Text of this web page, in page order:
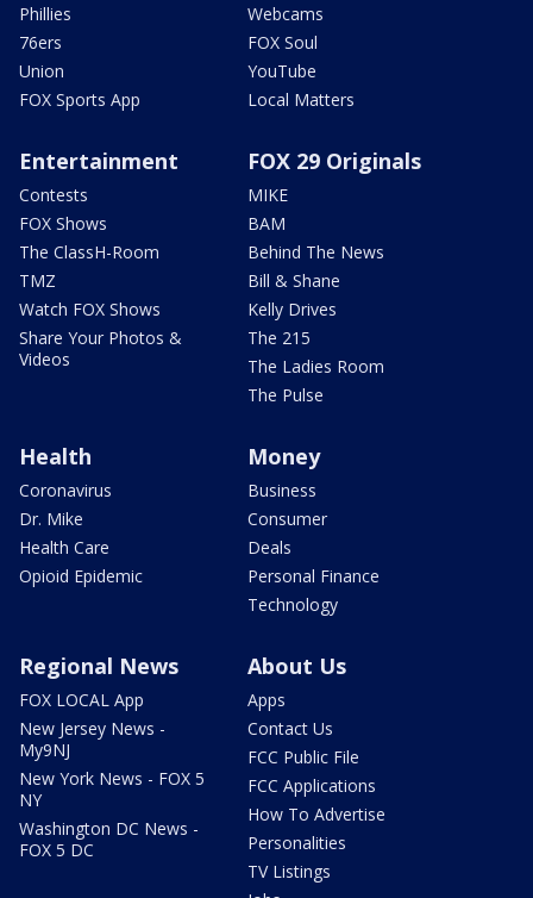
Phillies
76ers
Union
FOX Sports App
Webcams
FOX Soul
YouTube
Local Matters
Entertainment
Contests
FOX Shows
The ClassH-Room
TMZ
Watch FOX Shows
Share Your Photos &
Videos
FOX 29 Originals
MIKE
BAM
Behind The News
Bill & Shane
Kelly Drives
The 215
The Ladies Room
The Pulse
Health
Coronavirus
Dr. Mike
Health Care
Opioid Epidemic
Money
Business
Consumer
Deals
Personal Finance
Technology
Regional News
FOX LOCAL App
New Jersey News -
My9NJ
New York News - FOX 5
NY
Washington DC News -
FOX 5 DC
About Us
Apps
Contact Us
FCC Public File
FCC Applications
How To Advertise
Personalities
TV Listings